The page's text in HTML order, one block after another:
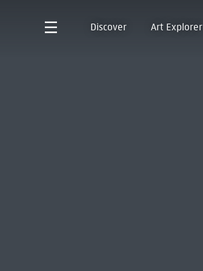
Discover Art Explorer